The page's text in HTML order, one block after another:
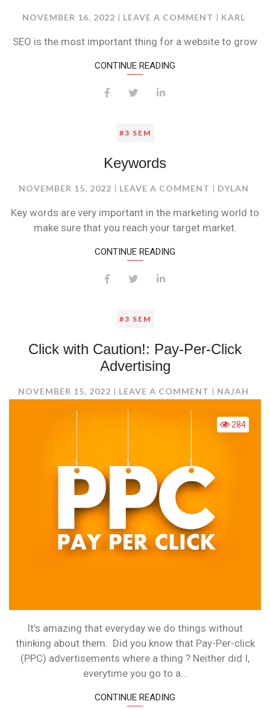
NOVEMBER 16, 2022 LEAVE A COMMENT ONKARL
SEO is the most important thing for a website to grow
CONTINUE READING
#3 SEM
Keywords
NOVEMBER 15, 2022 LEAVE A COMMENT ONDYLAN
Key words are very important in the marketing world to
make sure that you reach your target market.
CONTINUE READING
#3 SEM
Click with Caution!: Pay-Per-Click
Advertising
NOVEMBER 15, 2022 LEAVE A COMMENT ON
WITH
CAUTION!:
CLICK
NAJAH
284
It’s amazing that everyday we do things without
thinking about them. Did you know that Pay-Per-click
(PPC) advertisements where a thing ? Neither did I,
everytime you go to a…
CONTINUE READING